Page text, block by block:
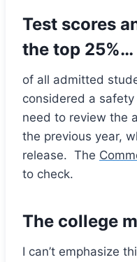
Test scores
the top 25%…
of all admitted
considered a
need to review the
the previous year,
release. The
to check.
The college
I can’t emphasize